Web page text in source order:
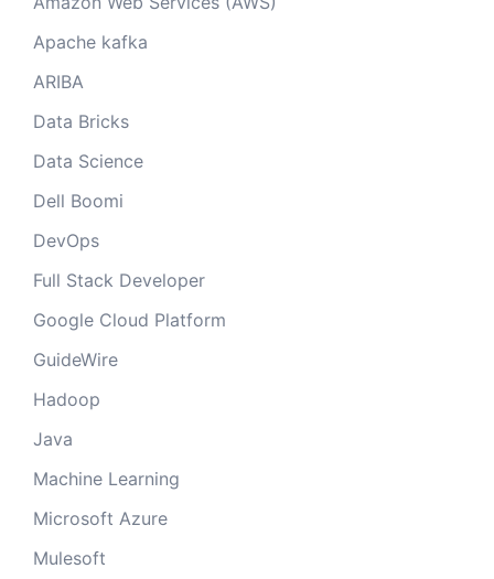
Apache kafka
ARIBA
Data Bricks
Data Science
Dell Boomi
DevOps
Full Stack Developer
Google Cloud Platform
GuideWire
Hadoop
Java
Machine Learning
Microsoft Azure
Mulesoft